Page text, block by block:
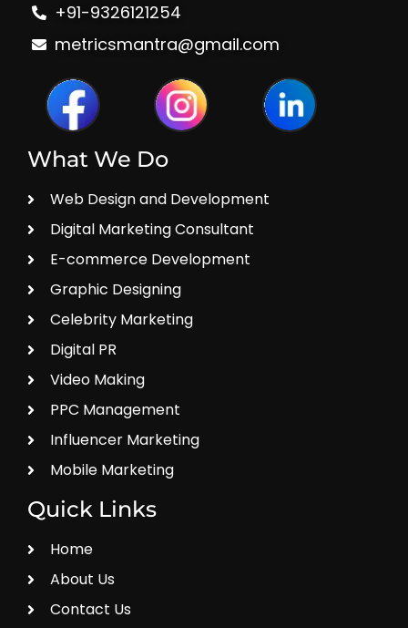
+91-9326121254
metricsmantra@gmail.com
What We Do
Web Design and Development
Digital Marketing Consultant
E-commerce Development
Graphic Designing
Celebrity Marketing
Digital PR
Video Making
PPC Management
Influencer Marketing
Mobile Marketing
Quick Links
Home
About Us
Contact Us